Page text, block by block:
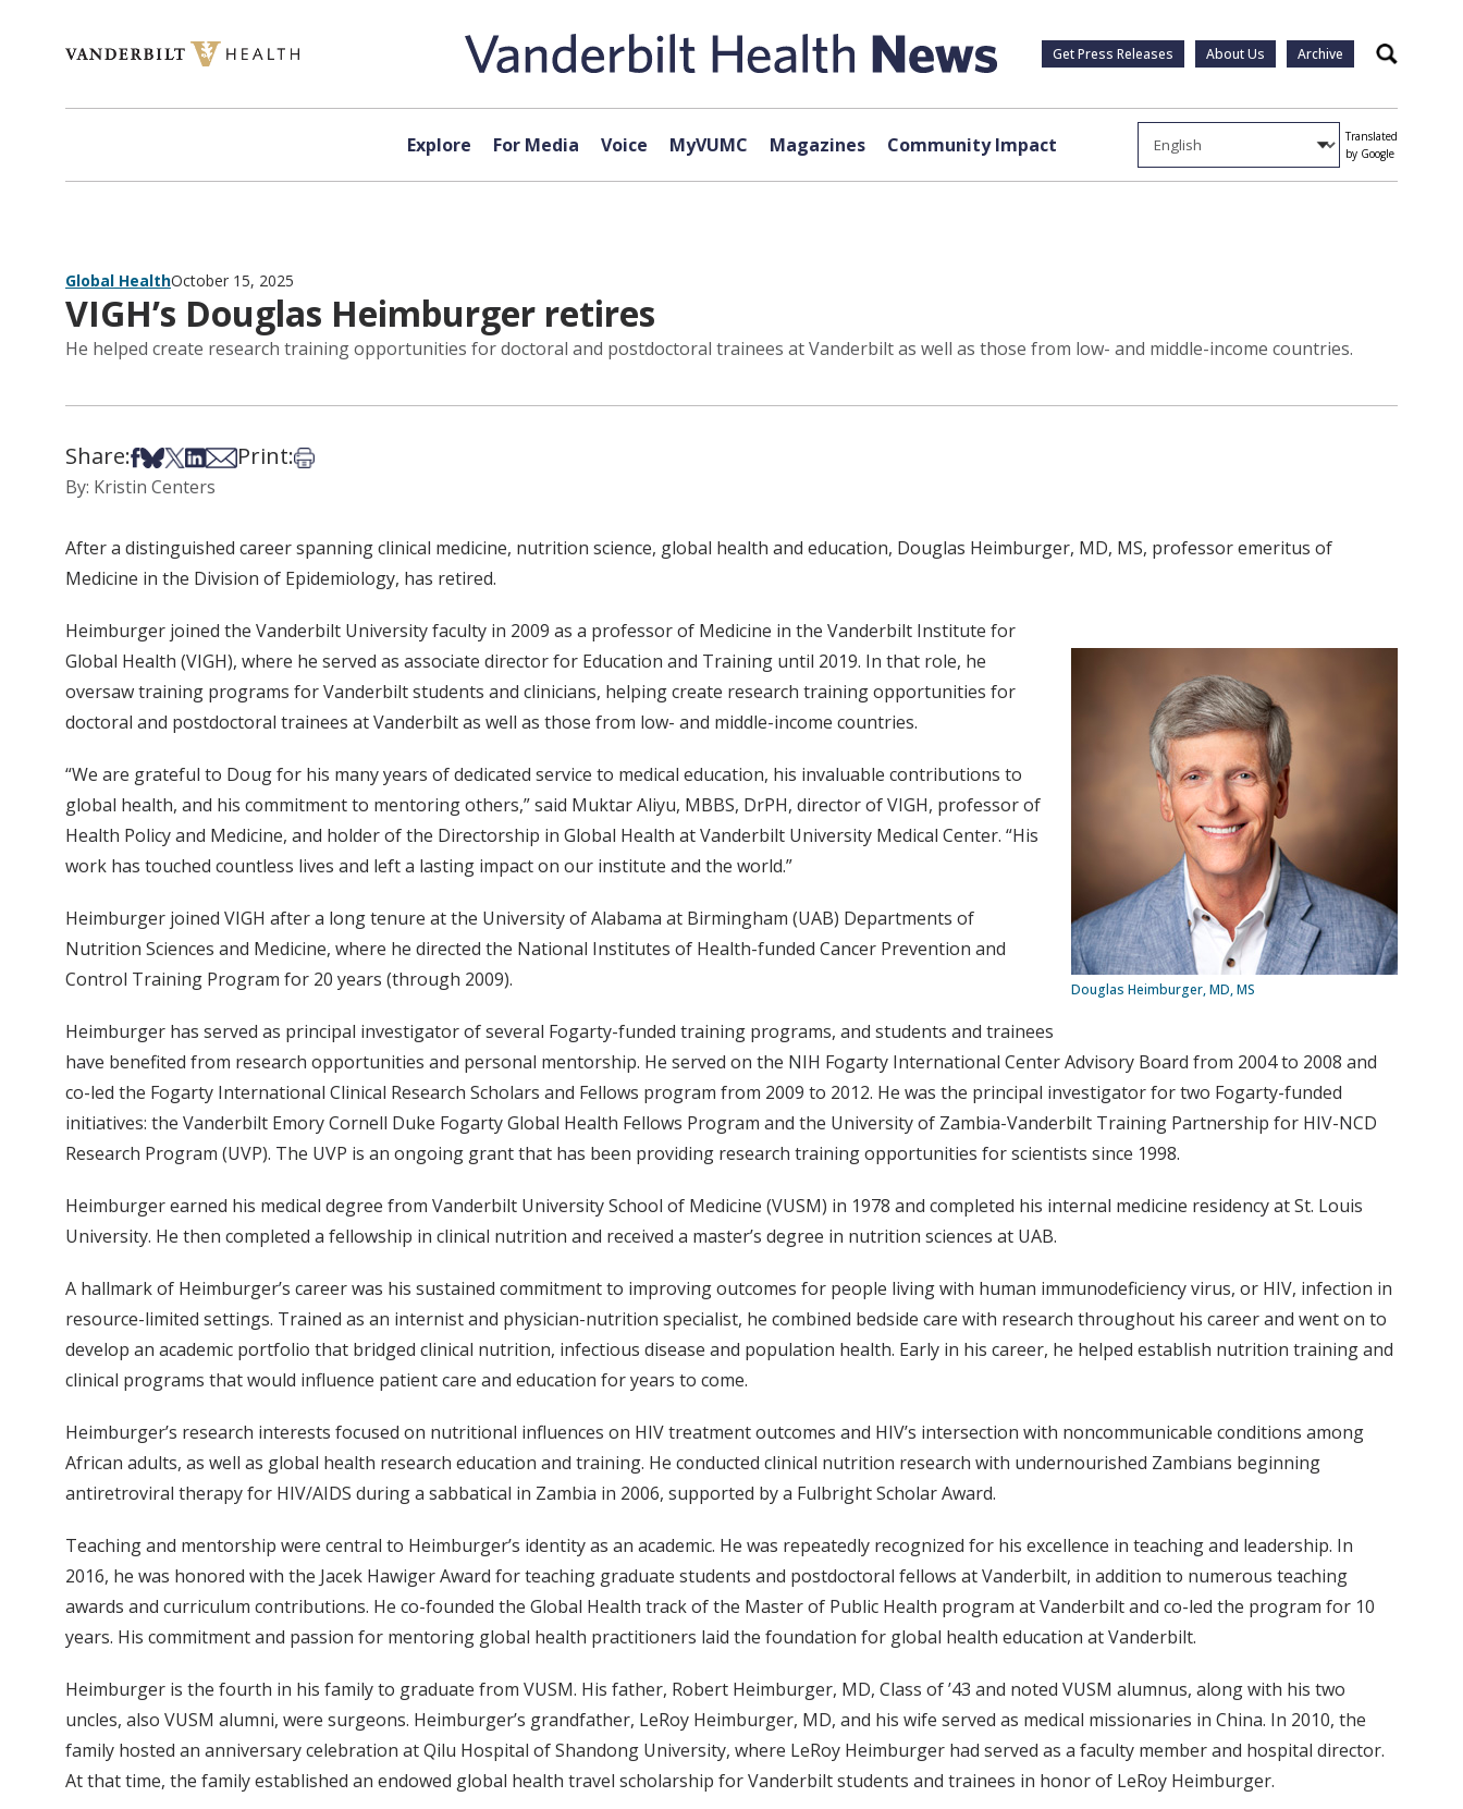
Get Press Releases About Us Archive Search
Explore For Media Voice MyVUMC Magazines Community Impact
Translated
by Google
Global HealthOctober 15, 2025
VIGH’s Douglas Heimburger retires
He helped create research training opportunities for doctoral and postdoctoral trainees at Vanderbilt as well as those from low- and middle-income countries.
Share:Share on Facebook
Share on Bsky
Share on X
Share on LinkedIn
Share via Email
Print:Print this article
By: Kristin Centers
After a distinguished career spanning clinical medicine, nutrition science, global health and education, Douglas Heimburger, MD, MS, professor emeritus of
Medicine in the Division of Epidemiology, has retired.
Douglas Heimburger, MD, MS
Heimburger joined the Vanderbilt University faculty in 2009 as a professor of Medicine in the Vanderbilt Institute for
Global Health (VIGH), where he served as associate director for Education and Training until 2019. In that role, he
oversaw training programs for Vanderbilt students and clinicians, helping create research training opportunities for
doctoral and postdoctoral trainees at Vanderbilt as well as those from low- and middle-income countries.
“We are grateful to Doug for his many years of dedicated service to medical education, his invaluable contributions to
global health, and his commitment to mentoring others,” said Muktar Aliyu, MBBS, DrPH, director of VIGH, professor of
Health Policy and Medicine, and holder of the Directorship in Global Health at Vanderbilt University Medical Center. “His
work has touched countless lives and left a lasting impact on our institute and the world.”
Heimburger joined VIGH after a long tenure at the University of Alabama at Birmingham (UAB) Departments of
Nutrition Sciences and Medicine, where he directed the National Institutes of Health-funded Cancer Prevention and
Control Training Program for 20 years (through 2009).
Heimburger has served as principal investigator of several Fogarty-funded training programs, and students and trainees
have benefited from research opportunities and personal mentorship. He served on the NIH Fogarty International Center Advisory Board from 2004 to 2008 and
co-led the Fogarty International Clinical Research Scholars and Fellows program from 2009 to 2012. He was the principal investigator for two Fogarty-funded
initiatives: the Vanderbilt Emory Cornell Duke Fogarty Global Health Fellows Program and the University of Zambia-Vanderbilt Training Partnership for HIV-NCD
Research Program (UVP). The UVP is an ongoing grant that has been providing research training opportunities for scientists since 1998.
Heimburger earned his medical degree from Vanderbilt University School of Medicine (VUSM) in 1978 and completed his internal medicine residency at St. Louis
University. He then completed a fellowship in clinical nutrition and received a master’s degree in nutrition sciences at UAB.
A hallmark of Heimburger’s career was his sustained commitment to improving outcomes for people living with human immunodeficiency virus, or HIV, infection in
resource-limited settings. Trained as an internist and physician-nutrition specialist, he combined bedside care with research throughout his career and went on to
develop an academic portfolio that bridged clinical nutrition, infectious disease and population health. Early in his career, he helped establish nutrition training and
clinical programs that would influence patient care and education for years to come.
Heimburger’s research interests focused on nutritional influences on HIV treatment outcomes and HIV’s intersection with noncommunicable conditions among
African adults, as well as global health research education and training. He conducted clinical nutrition research with undernourished Zambians beginning
antiretroviral therapy for HIV/AIDS during a sabbatical in Zambia in 2006, supported by a Fulbright Scholar Award.
Teaching and mentorship were central to Heimburger’s identity as an academic. He was repeatedly recognized for his excellence in teaching and leadership. In
2016, he was honored with the Jacek Hawiger Award for teaching graduate students and postdoctoral fellows at Vanderbilt, in addition to numerous teaching
awards and curriculum contributions. He co-founded the Global Health track of the Master of Public Health program at Vanderbilt and co-led the program for 10
years. His commitment and passion for mentoring global health practitioners laid the foundation for global health education at Vanderbilt.
Heimburger is the fourth in his family to graduate from VUSM. His father, Robert Heimburger, MD, Class of ’43 and noted VUSM alumnus, along with his two
uncles, also VUSM alumni, were surgeons. Heimburger’s grandfather, LeRoy Heimburger, MD, and his wife served as medical missionaries in China. In 2010, the
family hosted an anniversary celebration at Qilu Hospital of Shandong University, where LeRoy Heimburger had served as a faculty member and hospital director.
At that time, the family established an endowed global health travel scholarship for Vanderbilt students and trainees in honor of LeRoy Heimburger.